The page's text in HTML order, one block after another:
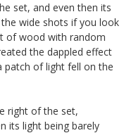
set, and even then its
wide shots if you look
of wood with random
the dappled effect
patch of light fell on the
right of the set,
its light being barely